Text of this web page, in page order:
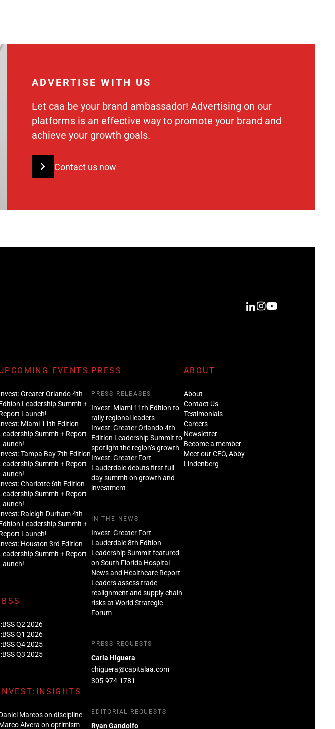
ADVERTISE WITH US
Let caa be your brand ambassador! Advertising on our
platforms is an effective way to promote your brand and
achieve your growth goals.
Contact us now
EVENTS
Greater Orlando 4th
Leadership Summit +
Launch!
Miami 11th Edition
Summit + Report
Tampa Bay 7th Edition
Summit + Report
Charlotte 6th Edition
Summit + Report
Raleigh-Durham 4th
Leadership Summit +
Launch!
Houston 3rd Edition
Summit + Report
Q2 2026
Q1 2026
Q4 2025
Q3 2025
Marcos on discipline
Alvera on optimism
PRESS
PRESS RELEASES
Invest: Miami 11th Edition to
rally regional leaders
Invest: Greater Orlando 4th
Edition Leadership Summit to
spotlight the region’s growth
Invest: Greater Fort
Lauderdale debuts first full-
day summit on growth and
investment
IN THE NEWS
Invest: Greater Fort
Lauderdale 8th Edition
Leadership Summit featured
on South Florida Hospital
News and Healthcare Report
Leaders assess trade
realignment and supply chain
risks at World Strategic
Forum
PRESS REQUESTS
Carla Higuera
chiguera@capitalaa.com
305-974-1781
EDITORIAL REQUESTS
Ryan Gandolfo
ABOUT
About
Contact Us
Testimonials
Careers
Newsletter
Become a member
Meet our CEO, Abby
Lindenberg